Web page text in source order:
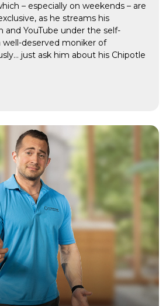
– especially on weekends – are
as he streams his
and YouTube under the self-
deserved moniker of
just ask him about his Chipotle